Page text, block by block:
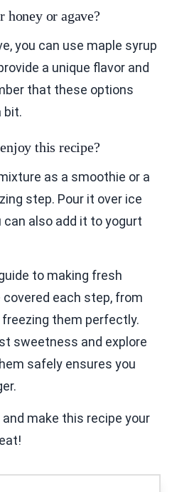
honey or agave?
you can use maple syrup
a unique flavor and
that these options
bit.
this recipe?
as a smoothie or a
step. Pour it over ice
can also add it to yogurt
to making fresh
each step, from
them perfectly.
sweetness and explore
safely ensures you
make this recipe your